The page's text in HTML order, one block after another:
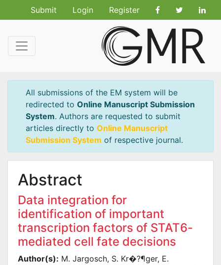
Submit Login Register
All submissions of the EM system will be
redirected to Online Manuscript Submission
System. Authors are requested to submit
articles directly to Online Manuscript
Submission System of respective journal.
Abstract
Data integration for
identification of important
transcription factors of STAT6-
mediated cell fate decisions
Author(s): M. Jargosch, S. Kr�?¶ger, E.